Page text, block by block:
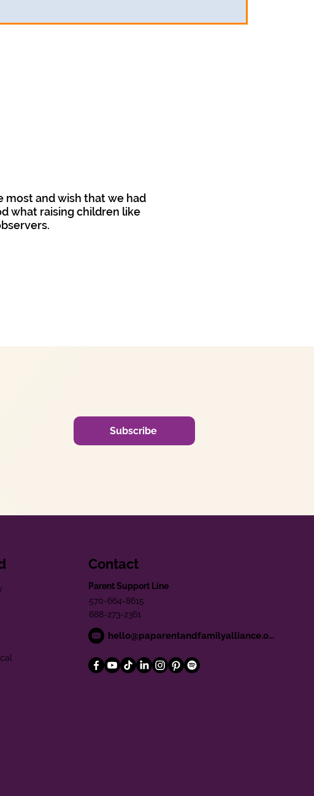
most and wish that we had
what raising children like
Subscribe
Contact
Parent Support Line
570-664-8615
888-273-2361
hello@paparentandfamilyalliance.org